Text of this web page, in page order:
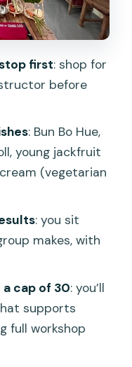
crunchy,
(and the
rice vodka,
flexibility,
it?
(and who
first: shop for
before
: Bun Bo Hue,
young jackfruit
(vegetarian
: you sit
makes, with
cap of 30: you’ll
supports
full workshop